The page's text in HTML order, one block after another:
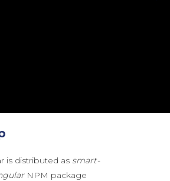
is distributed as smart-
NPM package